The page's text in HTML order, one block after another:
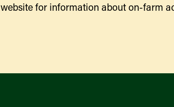
website for information about on-farm